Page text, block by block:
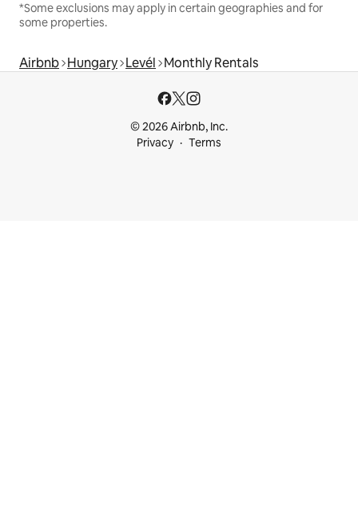
*Some exclusions may apply in certain geographies and for
some properties.
Airbnb Hungary Levél Monthly Rentals
© 2026 Airbnb, Inc.
Privacy
Terms